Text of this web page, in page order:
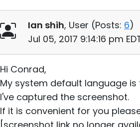
Ian shih, User (Posts: 6)
Jul 05, 2017 9:14:16 pm
Hi Conrad,
My system default language
I've captured the screenshot.
If it is convenient for you